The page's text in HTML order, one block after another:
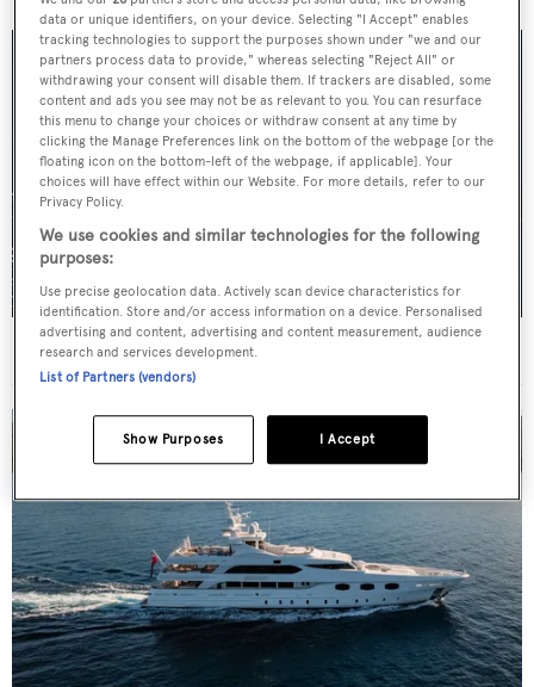
For sale: Seven explorer yachts on the market
data or unique identifiers, on your device. Selecting "I Accept" enables
tracking technologies to support the purposes shown under "we and our
partners process data to provide," whereas selecting "Reject All" or
withdrawing your consent will disable them. If trackers are disabled, some
content and ads you see may not be as relevant to you. You can resurface
this menu to change your choices or withdraw consent at any time by
clicking the Manage Preferences link on the bottom of the webpage [or the
floating icon on the bottom-left of the webpage, if applicable]. Your
choices will have effect within our Website. For more details, refer to our
Privacy Policy.
We use cookies and similar technologies for the following
purposes:
Use precise geolocation data. Actively scan device characteristics for
identification. Store and/or access information on a device. Personalised
advertising and content, advertising and content measurement, audience
research and services development.
List of Partners (vendors)
I Accept
Show Purposes